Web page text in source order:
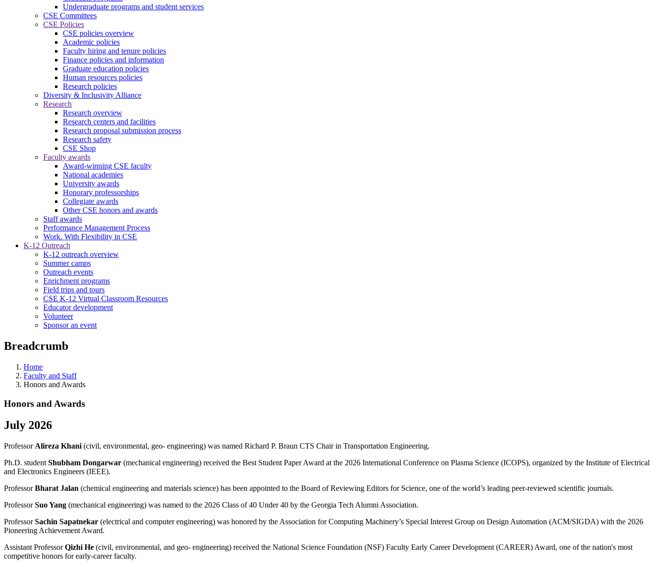
Undergraduate programs and student services
CSE Committees
CSE Policies
CSE policies overview
Academic policies
Faculty hiring and tenure policies
Finance policies and information
Graduate education policies
Human resources policies
Research policies
Diversity & Inclusivity Alliance
Research
Research overview
Research centers and facilities
Research proposal submission process
Research safety
CSE Shop
Faculty awards
Award-winning CSE faculty
National academies
University awards
Honorary professorships
Collegiate awards
Other CSE honors and awards
Staff awards
Performance Management Process
Work. With Flexibility in CSE
K-12 Outreach
K-12 outreach overview
Summer camps
Outreach events
Enrichment programs
Field trips and tours
CSE K-12 Virtual Classroom Resources
Educator development
Volunteer
Sponsor an event
Breadcrumb
Home
Faculty and Staff
Honors and Awards
Honors and Awards
July 2026
Professor Alireza Khani (civil, environmental, geo- engineering) was named Richard P. Braun CTS Chair in Transportation Engineering.
Ph.D. student Shubham Dongarwar (mechanical engineering) received the Best Student Paper Award at the 2026 International Conference on Plasma Science (ICOPS), organized by the Institute of Electrical
and Electronics Engineers (IEEE).
ProfessorBharat Jalan (chemical engineering and materials science) has been appointed to the Board of Reviewing Editors for Science, one of the world’s leading peer-reviewed scientific journals.
ProfessorSuo Yang (mechanical engineering) was named to the 2026 Class of 40 Under 40 by the Georgia Tech Alumni Association.
ProfessorSachin Sapatnekar (electrical and computer engineering) was honored by the Association for Computing Machinery’s Special Interest Group on Design Automation (ACM/SIGDA) with the 2026
Pioneering Achievement Award.
Assistant ProfessorQizhi He (civil, environmental, and geo- engineering) received the National Science Foundation (NSF) Faculty Early Career Development (CAREER) Award, one of the nation's most
competitive honors for early-career faculty.